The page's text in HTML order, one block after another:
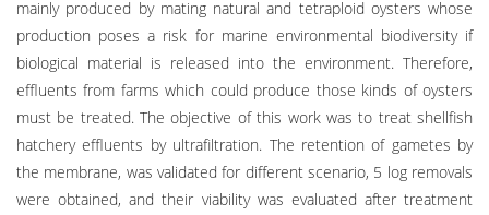
mainly produced by mating natural and tetraploid oysters whose
production poses a risk for marine environmental biodiversity if
biological material is released into the environment. Therefore,
effluents from farms which could produce those kinds of oysters
must be treated. The objective of this work was to treat shellfish
hatchery effluents by ultrafiltration. The retention of gametes by
the membrane, was validated for different scenario, 5 log removals
were obtained, and their viability was evaluated after treatment